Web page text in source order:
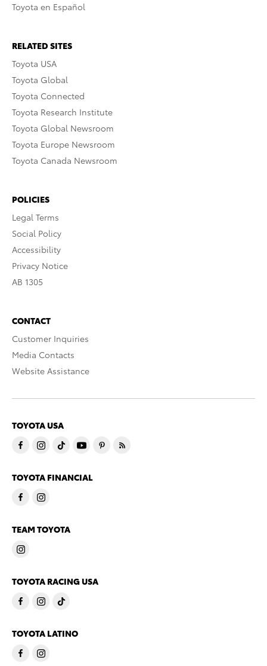
Toyota en Español
RELATED SITES
Toyota USA
Toyota Global
Toyota Connected
Toyota Research Institute
Toyota Global Newsroom
Toyota Europe Newsroom
Toyota Canada Newsroom
POLICIES
Legal Terms
Social Policy
Accessibility
Privacy Notice
AB 1305
CONTACT
Customer Inquiries
Media Contacts
Website Assistance
TOYOTA USA
TOYOTA FINANCIAL
TEAM TOYOTA
TOYOTA RACING USA
TOYOTA LATINO